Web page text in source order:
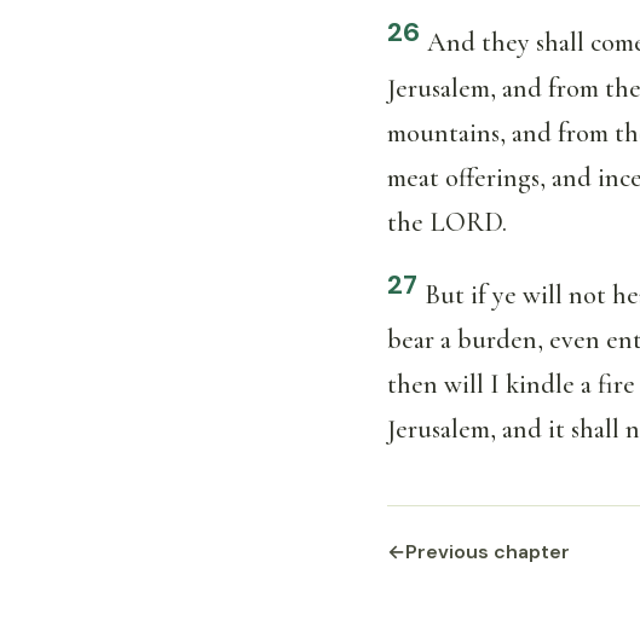
26 And they shall
Jerusalem, and from
mountains, and from
meat offerings, and
the LORD.
27 But if ye will not
bear a burden, even
then will I kindle a fire
Jerusalem, and it shall
←Previous chapter